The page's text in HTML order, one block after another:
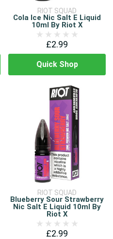
RIOT SQUAD
Cola Ice Nic Salt E Liquid
10ml By Riot X
£2.99
Quick Shop
RIOT SQUAD
Blueberry Sour Strawberry
Nic Salt E Liquid 10ml By
Riot X
£2.99